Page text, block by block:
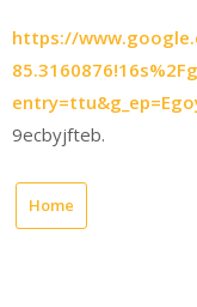
https://
9ecbyjfteb.
Home